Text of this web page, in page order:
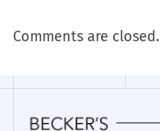
Comments are closed.